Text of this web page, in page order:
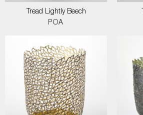
Tread Lightly Beech
POA